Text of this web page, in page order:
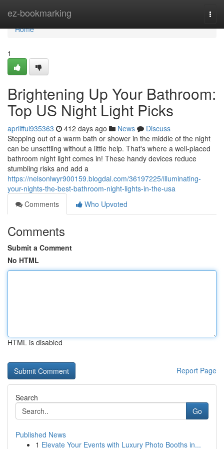
ez-bookmarking
Home
Home
1
Brightening Up Your Bathroom:
Top US Night Light Picks
aprilfful935363 412 days ago News
Discuss
Stepping out of a warm bath or shower in the middle of the night
can be unsettling without a little help. That's where a well-placed
bathroom night light comes in! These handy devices reduce
stumbling risks and add a
https://nelsonlwyr900159.blogdal.com/36197225/illuminating-
your-nights-the-best-bathroom-night-lights-in-the-usa
Comments
Who Upvoted
Comments
Submit a Comment
No HTML
HTML is disabled
Report Page
Search
Go
Published News
1 Elevate Your Events with Luxury Photo Booths in...